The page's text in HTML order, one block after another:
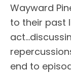
Wayward
to their past
end to